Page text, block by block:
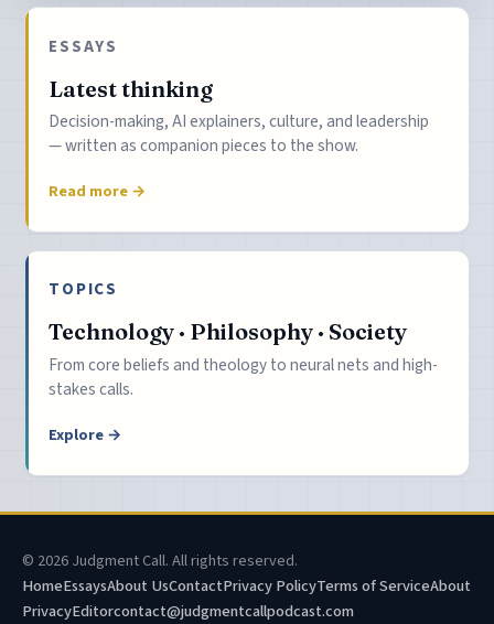
ESSAYS
Latest thinking
Decision-making, AI explainers, culture, and leadership
— written as companion pieces to the show.
Read more →
TOPICS
Technology · Philosophy · Society
From core beliefs and theology to neural nets and high-
stakes calls.
Explore →
© 2026 Judgment Call. All rights reserved.
HomeEssaysAbout UsContactPrivacy PolicyTerms of ServiceAbout
PrivacyEditorcontact@judgmentcallpodcast.com